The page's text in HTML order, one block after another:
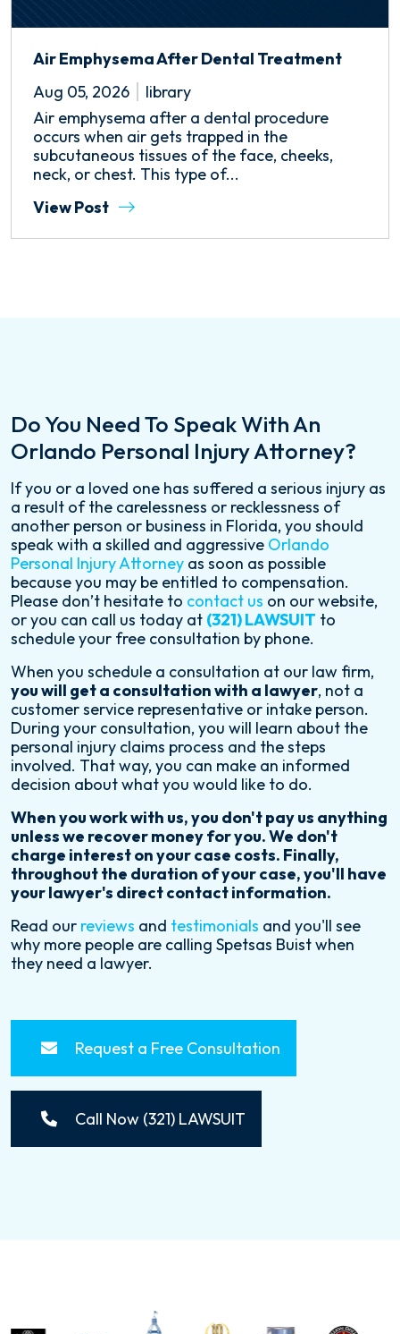
Air Emphysema After Dental Treatment
Aug 05, 2026
library
Air emphysema after a dental procedure
occurs when air gets trapped in the
subcutaneous tissues of the face, cheeks,
neck, or chest. This type of...
View Post
Do You Need To Speak With An
Orlando Personal Injury Attorney?
If you or a loved one has suffered a serious injury as
a result of the carelessness or recklessness of
another person or business in Florida, you should
speak with a skilled and aggressive Orlando
Personal Injury Attorney as soon as possible
because you may be entitled to compensation.
Please don’t hesitate to contact us on our website,
or you can call us today at (321) LAWSUIT to
schedule your free consultation by phone.
When you schedule a consultation at our law firm,
you will get a consultation with a lawyer, not a
customer service representative or intake person.
During your consultation, you will learn about the
personal injury claims process and the steps
involved. That way, you can make an informed
decision about what you would like to do.
When you work with us, you don't pay us anything
unless we recover money for you. We don't
charge interest on your case costs. Finally,
throughout the duration of your case, you'll have
your lawyer's direct contact information.
Read our reviews and testimonials and you'll see
why more people are calling Spetsas Buist when
they need a lawyer.
Request a Free Consultation
Call Now (321) LAWSUIT